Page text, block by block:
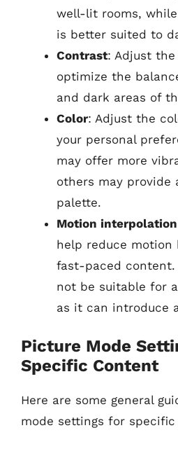
well-lit rooms,
is better suited to
Contrast: Adjust
optimize the
and dark areas of
Color: Adjust the
your personal
may offer more
others may provide
palette.
Motion interpolation
help reduce motion
fast-paced content.
not be suitable for
as it can introduce
Picture Mode
Specific Content
Here are some general
mode settings for